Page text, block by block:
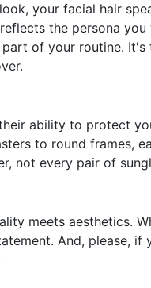
your facial hair
the persona
of your routine.
ability to protect
to round frames,
not every pair of
meets aesthetics.
And, please,